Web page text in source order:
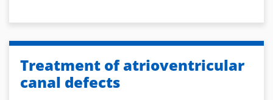
Treatment of atrioventricular
canal defects